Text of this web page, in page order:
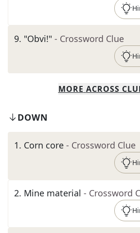
9. "Obvi!" - Crossword Clue
MORE ACROSS
DOWN
1. Corn core - Crossword Clue
2. Mine material - Crossword